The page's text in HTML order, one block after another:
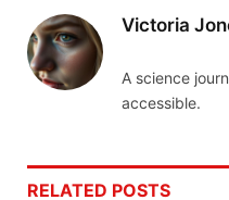
Victoria
A science
accessible.
RELATED POSTS